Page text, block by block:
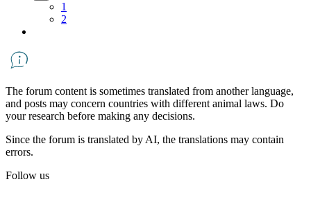
1
2
The forum content is sometimes translated from another language,
and posts may concern countries with different animal laws. Do
your research before making any decisions.
Since the forum is translated by AI, the translations may contain
errors.
Follow us